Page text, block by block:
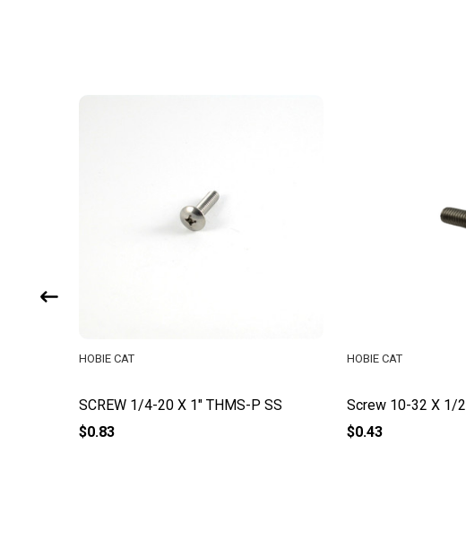
SCREW 1/4-20 X 1" THMS-P SS
HOBIE CAT
$0.83
Screw 10-32 X 1/
HOBIE CAT
$0.43